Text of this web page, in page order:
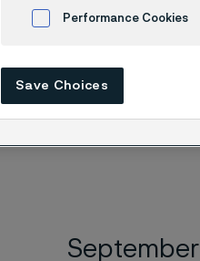
financial events.
September
Performance Cookies
Save Choices